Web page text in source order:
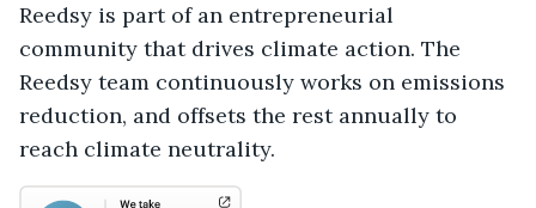
Reedsy is part of an entrepreneurial
community that drives climate action. The
Reedsy team continuously works on emissions
reduction, and offsets the rest annually to
reach climate neutrality.